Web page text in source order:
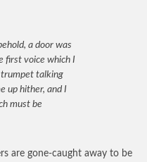
a door was
first voice which I
trumpet talking
up hither, and I
must be
are gone-caught away to be